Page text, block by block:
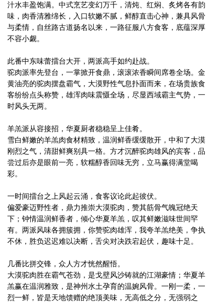
汁水丰盈饱满。中式烹艺变幻万千，清炖、红焖、炙烤各有韵
味，肉香清雅绵长，入口软嫩不腻，鲜醇直击心神，兼具风骨
与柔情，自丝路古道扬名以来，一路征服八方食客，底蕴深厚
不容小觑。
此番中东味蕾擂台大开，两派高手如约赴战。
驼肉派率先登台，一掌掀开食鼎，滚滚浓香瞬间席卷全场。金
黄油亮的驼肉摆盘霸气，大漠野性气息扑面而来，在场贵族食
客纷纷点头称赞，雄浑肉味震慑全场，尽显西域霸主气势，一
时风头无两。
羊羔派从容接招，华夏厨者稳稳呈上佳肴。
雪白鲜嫩的羊羔肉食材精致，温润鲜香缓缓散开，中和了大漠
刚烈之气，清甜鲜爽别具一格。方才沉醉驼肉雄风的宾客，品
尝过后亦是眼前一亮，软糯醇香回味无穷，立马赢得满堂喝
彩。
一时间擂台之上风起云涌，食客议论此起彼伏。
偏爱豪迈野性者，鼎力推崇大漠驼肉，赞其筋骨气魄冠绝天
下；钟情温润鲜香者，倾心华夏羊羔，叹其鲜嫩滋味世间罕
有。两派风味各拥簇拥，你赞驼肉雄浑，我夸羊羔绝美，争执
不休，胜负迟迟难以决断，舌尖对决跌宕起伏，趣味十足。
几番比拼交锋，众人方才恍然醒悟。
大漠驼肉胜在霸气苍劲，是戈壁风沙铸就的江湖豪情；华夏羊
羔赢在温润雅致，是神州水土孕育的温婉风骨。一刚一柔，一
烈一鲜，皆是天地馈赠的绝顶美味，无高低之分，无强弱之